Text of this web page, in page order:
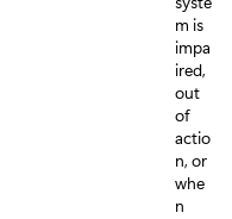
m is
impa
ired,
out
of
actio
n, or
whe
n